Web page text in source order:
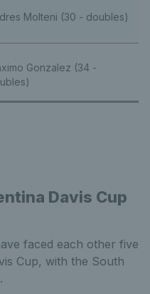
Molteni (30 - doubles)
Gonzalez (34 -
Davis Cup
faced each other five
Cup, with the South